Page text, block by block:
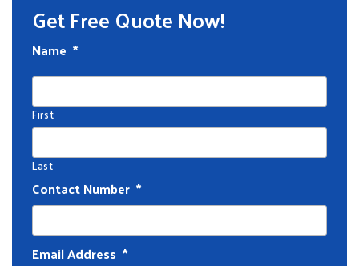
Get Free Quote Now!
Name *
First
Last
Contact Number *
Email Address *